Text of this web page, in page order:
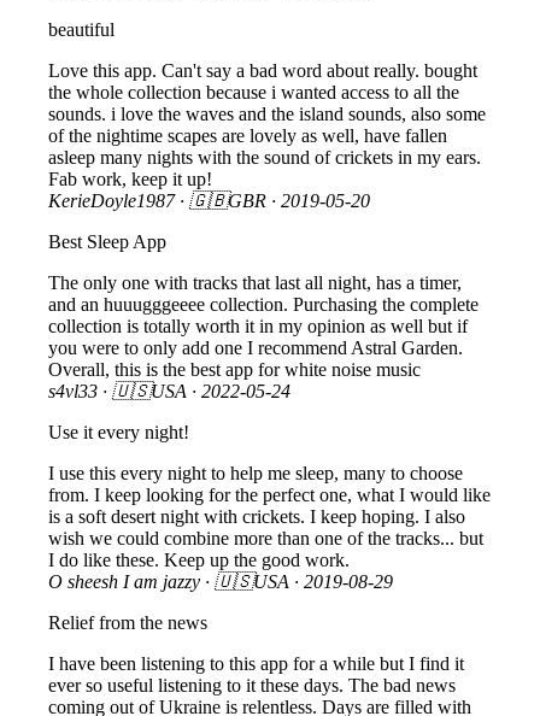
beautiful
Love this app. Can't say a bad word about really. bought
the whole collection because i wanted access to all the
sounds. i love the waves and the island sounds, also some
of the nightime scapes are lovely as well, have fallen
asleep many nights with the sound of crickets in my ears.
Fab work, keep it up!
KerieDoyle1987 · 🇬🇧GBR · 2019-05-20
Best Sleep App
The only one with tracks that last all night, has a timer,
and an huuugggeeee collection. Purchasing the complete
collection is totally worth it in my opinion as well but if
you were to only add one I recommend Astral Garden.
Overall, this is the best app for white noise music
s4vl33 · 🇺🇸USA · 2022-05-24
Use it every night!
I use this every night to help me sleep, many to choose
from. I keep looking for the perfect one, what I would like
is a soft desert night with crickets. I keep hoping. I also
wish we could combine more than one of the tracks... but
I do like these. Keep up the good work.
O sheesh I am jazzy · 🇺🇸USA · 2019-08-29
Relief from the news
I have been listening to this app for a while but I find it
ever so useful listening to it these days. The bad news
coming out of Ukraine is relentless. Days are filled with